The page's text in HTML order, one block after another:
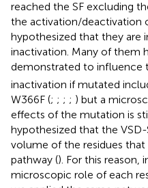
reached the SF excluding
the activation/deactivation
hypothesized that they are
inactivation. Many of them
demonstrated to influence
inactivation if mutated
W366F (; ; ; ; ) but a
effects of the mutation is
hypothesized that the
volume of the residues
pathway (). For this reason,
microscopic role of each